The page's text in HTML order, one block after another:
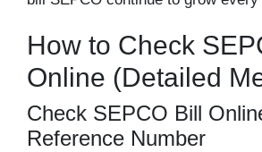
How to Check
Online (Detailed
Check SEPCO Bill
Reference Number